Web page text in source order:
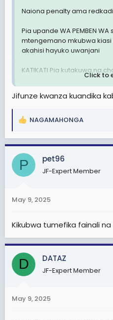
Magoli ya Morocco
3-0/3-1/4-1/4-0
Changamoto Kubwa
waooo
Naiona penalty ama redkadi
Pia upande WA PEMBEN
mtengemano mkubwa
akahisi hayuko uwanjani
KATIKATI Pia kutakuwa na
halijawahi kutokea ktk
BAADA ya HAPO
Berkane itakuja dar
Sijui nimalizie nionavyooooo
Berkane itapata goli kuanzia
atashinda
Berkane
Otherwise
Weka kwenye kumbukumbu
Magoli ya Morocco
3-0/3-1/4-1/4-0
Click to
Jifunze kwanza kuandika
R
a
c
i
s
NAGAMAHONGA
P pet96
JF-Expert Member
May 9, 2025
Kikubwa tumefika fainali
D DATAZ
JF-Expert Member
May 9, 2025